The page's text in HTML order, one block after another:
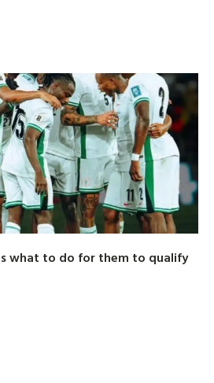
what to do for them to qualify